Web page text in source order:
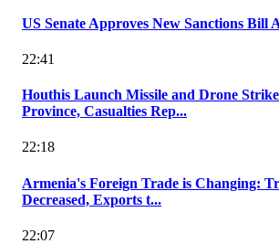
US Senate Approves New Sanctions Bill
22:41
Houthis Launch Missile and Drone
Province, Casualties Rep...
22:18
Armenia's Foreign Trade is Changing:
Decreased, Exports t...
22:07